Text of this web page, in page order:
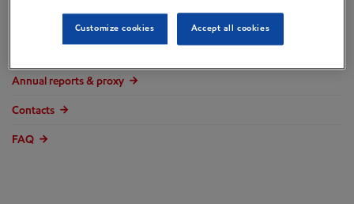
Press releases
Annual reports & proxy
Contacts
FAQ
Customize cookies Accept all cookies